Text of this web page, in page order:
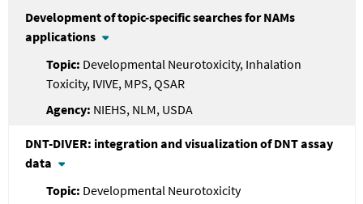
Development of topic-specific searches for NAMs
applications
Developmental Neurotoxicity, Inhalation
Toxicity, IVIVE, MPS, QSAR
NIEHS, NLM, USDA
DNT-DIVER: integration and visualization of DNT assay
data
Developmental Neurotoxicity